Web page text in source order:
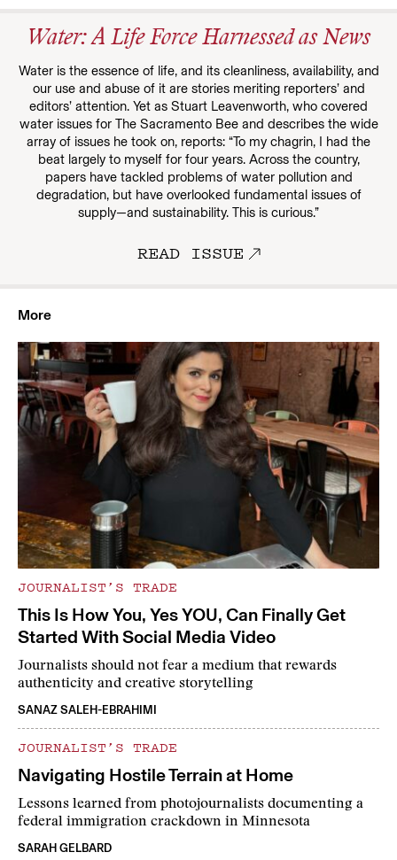
Water: A Life Force Harnessed as News
Water is the essence of life, and its cleanliness, availability, and
our use and abuse of it are stories meriting reporters’ and
editors’ attention. Yet as Stuart Leavenworth, who covered
water issues for The Sacramento Bee and describes the wide
array of issues he took on, reports: “To my chagrin, I had the
beat largely to myself for four years. Across the country,
papers have tackled problems of water pollution and
degradation, but have overlooked fundamental issues of
supply—and sustainability. This is curious.”
READ ISSUE
More
JOURNALIST’S TRADE
This Is How You, Yes YOU, Can Finally Get
Started With Social Media Video
Journalists should not fear a medium that rewards
authenticity and creative storytelling
SANAZ SALEH-EBRAHIMI
JOURNALIST’S TRADE
Navigating Hostile Terrain at Home
Lessons learned from photojournalists documenting a
federal immigration crackdown in Minnesota
SARAH GELBARD